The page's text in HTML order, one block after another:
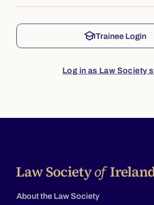
schoolTrainee Login
Log in as Law Society
About the Law Society